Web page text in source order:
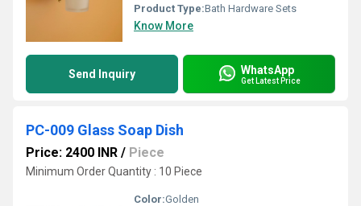
Product Type:Bath Hardware Sets
Know More
Send Inquiry WhatsApp
Get Latest Price
PC-009 Glass Soap Dish
Price: 2400 INR / Piece
Minimum Order Quantity : 10 Piece
Color:Golden